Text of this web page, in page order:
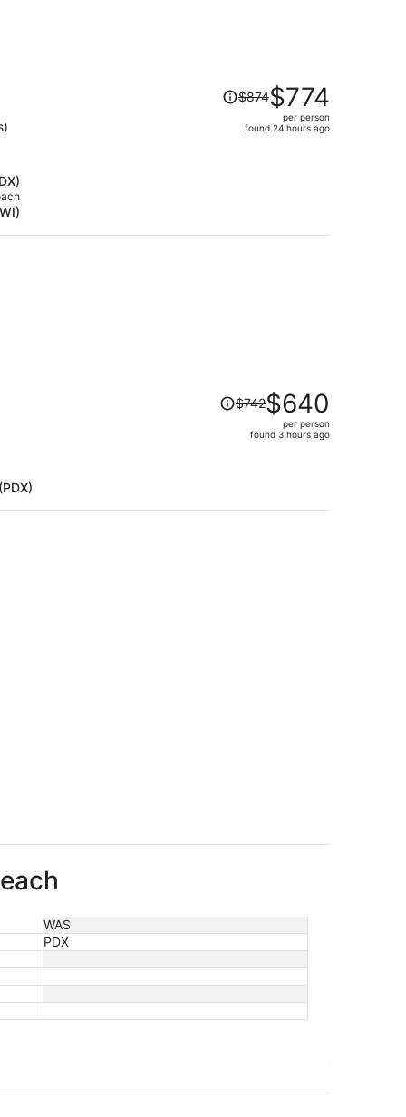
Price
was
$874,
person
$874$774
per person
found 24 hours ago
Price
was
$742,
$742$640
per person
found 3 hours ago
WAS
PDX